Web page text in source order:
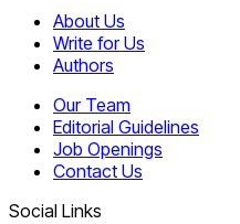
About Us
Write for Us
Authors
Our Team
Editorial Guidelines
Job Openings
Contact Us
Social Links